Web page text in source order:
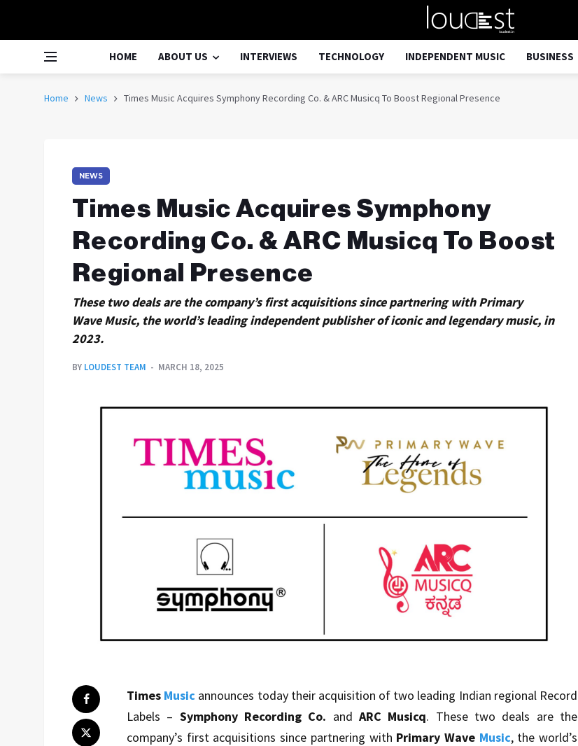
HOME ABOUT US INTERVIEWS TECHNOLOGY INDEPENDENT MUSIC BUSINESS
Home News Times Music Acquires Symphony Recording Co. & ARC Musicq To Boost Regional Presence
NEWS
Times Music Acquires Symphony
Recording Co. & ARC Musicq To Boost
Regional Presence
These two deals are the company’s first acquisitions since partnering with Primary
Wave Music, the world’s leading independent publisher of iconic and legendary music, in
2023.
BY LOUDEST TEAM MARCH 18, 2025
Times Music announces today their acquisition of two leading Indian regional Record
Labels – Symphony Recording Co. and ARC Musicq. These two deals are the
company’s first acquisitions since partnering with Primary Wave Music, the world’s